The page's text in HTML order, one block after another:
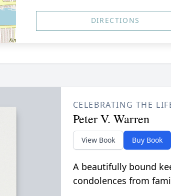
DIRECTIONS
CELEBRATING THE
Peter V. Warren
View Book Buy Book
A beautifully bound
condolences from